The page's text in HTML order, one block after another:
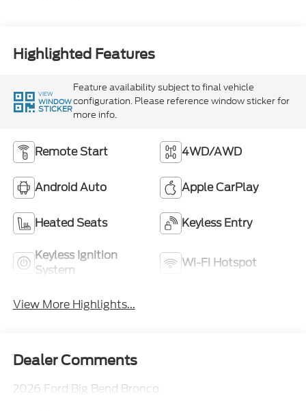
Highlighted Features
VIEW
WINDOW
STICKER
Feature availability subject to final vehicle
configuration. Please reference window sticker for
more info.
Remote Start 4WD/AWD
Android Auto Apple CarPlay
Heated Seats Keyless Entry
Keyless Ignition
System
Wi-Fi Hotspot
View More Highlights...
Dealer Comments
2026 Ford Big Bend Bronco